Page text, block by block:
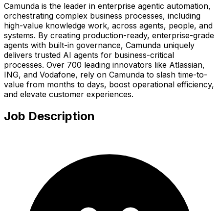
Camunda is the leader in enterprise agentic automation,
orchestrating complex business processes, including
high-value knowledge work, across agents, people, and
systems. By creating production-ready, enterprise-grade
agents with built-in governance, Camunda uniquely
delivers trusted AI agents for business-critical
processes. Over 700 leading innovators like Atlassian,
ING, and Vodafone, rely on Camunda to slash time-to-
value from months to days, boost operational efficiency,
and elevate customer experiences.
Job Description